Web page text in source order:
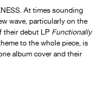
At times sounding
wave, particularly on the
their debut LP Functionally
to the whole piece, is
album cover and their